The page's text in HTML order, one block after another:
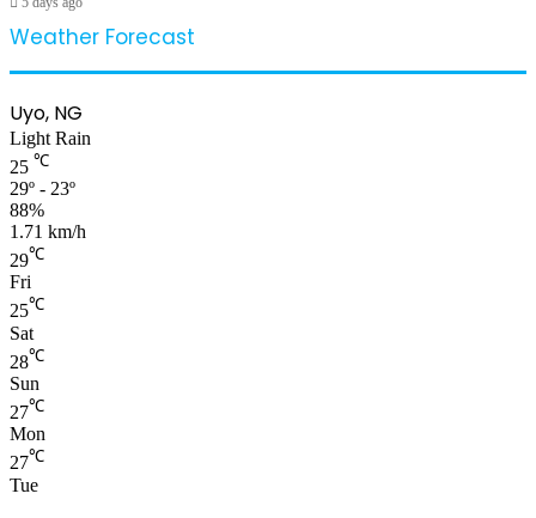
Weather Forecast
Uyo, NG
Light Rain
25 ℃
29º - 23º
88%
1.71 km/h
29℃
Fri
25℃
Sat
28℃
Sun
27℃
Mon
27℃
Tue